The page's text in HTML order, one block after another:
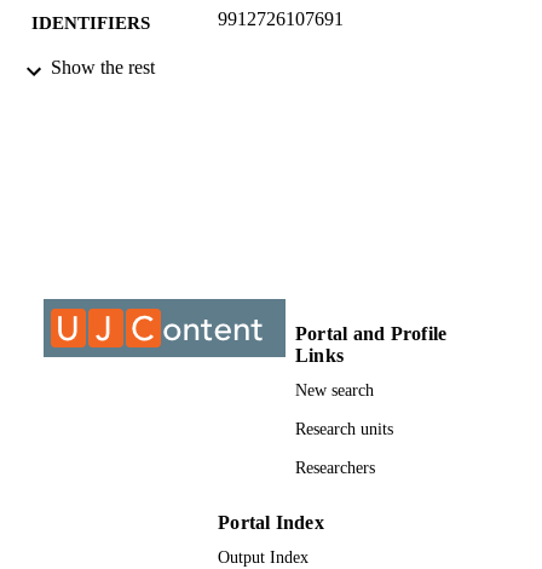
IDENTIFIERS 9912726107691
COPYRIGHT
Show the rest
Portal and Profile
Links
New search
Research units
Researchers
Portal Index
Output Index